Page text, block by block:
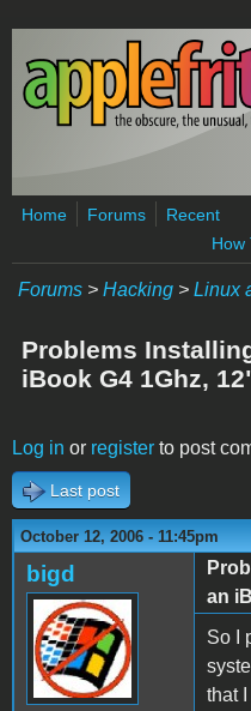
Skip to main content
Home Forums
Recent
How
Forums > Hacking > Linux
Problems
iBook G4 1Ghz,
Log in or register to post
Last post
October 12, 2006 - 11:45pm
bigd
an
So I
that